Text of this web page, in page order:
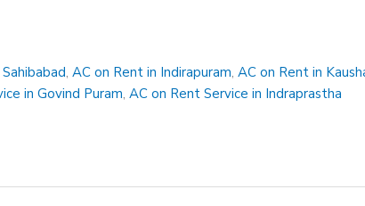
,AC on Rent in Indirapuram,AC on Rent in
in Govind Puram,AC on Rent Service in Indraprastha